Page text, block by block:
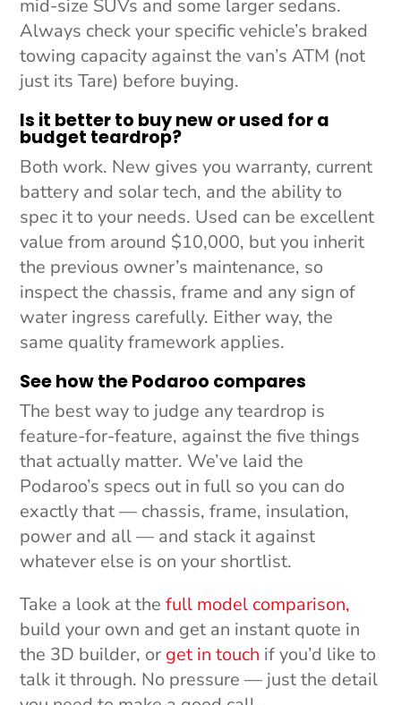
mid-size SUVs and some larger sedans.
Always check your specific vehicle’s braked
towing capacity against the van’s ATM (not
just its Tare) before buying.
Is it better to buy new or used for a
budget teardrop?
Both work. New gives you warranty, current
battery and solar tech, and the ability to
spec it to your needs. Used can be excellent
value from around $10,000, but you inherit
the previous owner’s maintenance, so
inspect the chassis, frame and any sign of
water ingress carefully. Either way, the
same quality framework applies.
See how the Podaroo compares
The best way to judge any teardrop is
feature-for-feature, against the five things
that actually matter. We’ve laid the
Podaroo’s specs out in full so you can do
exactly that — chassis, frame, insulation,
power and all — and stack it against
whatever else is on your shortlist.
Take a look at thefull model comparison,
build your own and get an instant quote in
the 3D builder, or get in touch if you’d like to
talk it through. No pressure — just the detail